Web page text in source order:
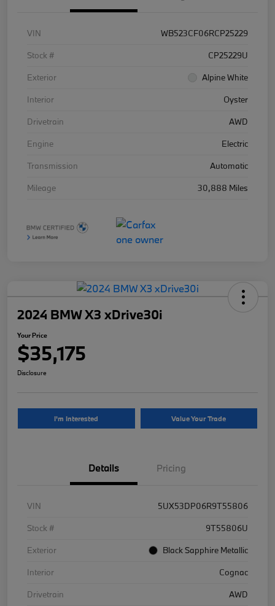
VIN
WB523CF06RCP25229
Stock #
CP25229U
Exterior
Alpine White
Interior
Oyster
Drivetrain
AWD
Engine
Electric
Transmission
Automatic
Mileage
30,888 Miles
2024 BMW X3 xDrive30i
Your Price
$35,175
Disclosure
I'm Interested Value Your Trade
Details Pricing
VIN
5UX53DP06R9T55806
Stock #
9T55806U
Exterior
Black Sapphire Metallic
Interior
Cognac
Drivetrain
AWD